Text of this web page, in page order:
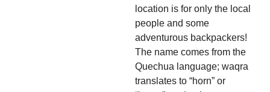
location is for only the local
people and some
adventurous backpackers!
The name comes from the
Quechua language; waqra
translates to “horn” or